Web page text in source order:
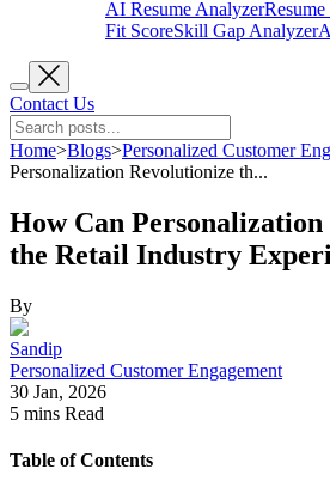
AI Resume Analyzer
Fit ScoreSkill Gap Analyzer
Contact Us
Home>Blogs>Personalized Customer
Personalization Revolutionize th...
How Can
the Retail Industry
By
Sandip
Personalized Customer Engagement
30 Jan, 2026
5 mins Read
Table of Contents